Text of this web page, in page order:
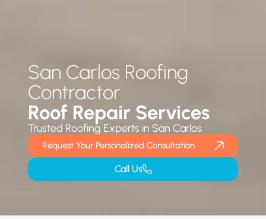
San Carlos Roofing
Contractor
Roof Repair Services
Trusted Roofing Experts in San Carlos
Request Your Personalized Consultation
Call Us